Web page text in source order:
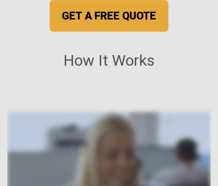
How It Works
GET A FREE QUOTE